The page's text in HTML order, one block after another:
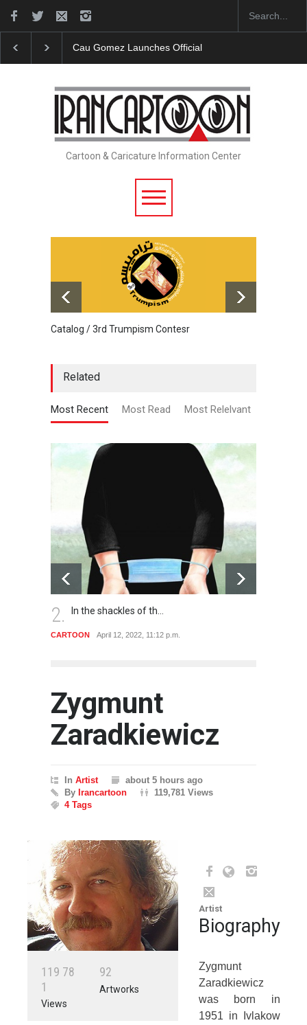
"CARTOONS" Exhibition Opens at SESI Sorocaba…
Cartoon & Caricature Information Center
Catalog / 3rd Trumpism Contesr
Related
Most Recent Most Read Most Relelvant
3. Winter is coming
POLITICAL Dec. 5, 2021, 12:02 a.m.
Zygmunt
Zaradkiewicz
In Artist
about 5 hours ago
By Irancartoon
119,781 Views
4 Tags
119 78
1
Views
92
Artworks
Artist
Biography
Zygmunt
Zaradkiewicz
was born in
1951 in Ivlakow